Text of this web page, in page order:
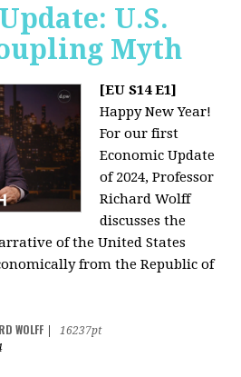
U.S.
Myth
[EU S14 E1]
Happy New Year!
For our first
Economic Update
of 2024, Professor
Richard Wolff
discusses the
of the United States
from the Republic of
WOLFF
16237pt